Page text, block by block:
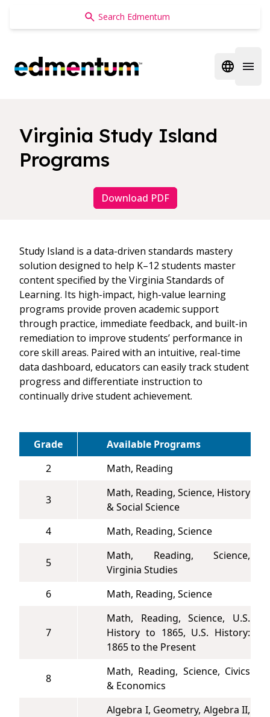
Edmentum
Open
Virginia Study Island
Programs
Download PDF
Study Island is a data-driven standards mastery
solution designed to help K–12 students master
content specified by the Virginia Standards of
Learning. Its high-impact, high-value learning
programs provide proven academic support
through practice, immediate feedback, and built-in
remediation to improve students’ performance in
core skill areas. Paired with an intuitive, real-time
data dashboard, educators can easily track student
progress and differentiate instruction to
continually drive student achievement.
Grade
Available Programs
2
Math, Reading
3
Math, Reading, Science, History
& Social Science
4
Math, Reading, Science
5
Math, Reading, Science,
Virginia Studies
6
Math, Reading, Science
7
Math, Reading, Science, U.S.
History to 1865, U.S. History:
1865 to the Present
8
Math, Reading, Science, Civics
& Economics
Algebra I, Geometry, Algebra II,